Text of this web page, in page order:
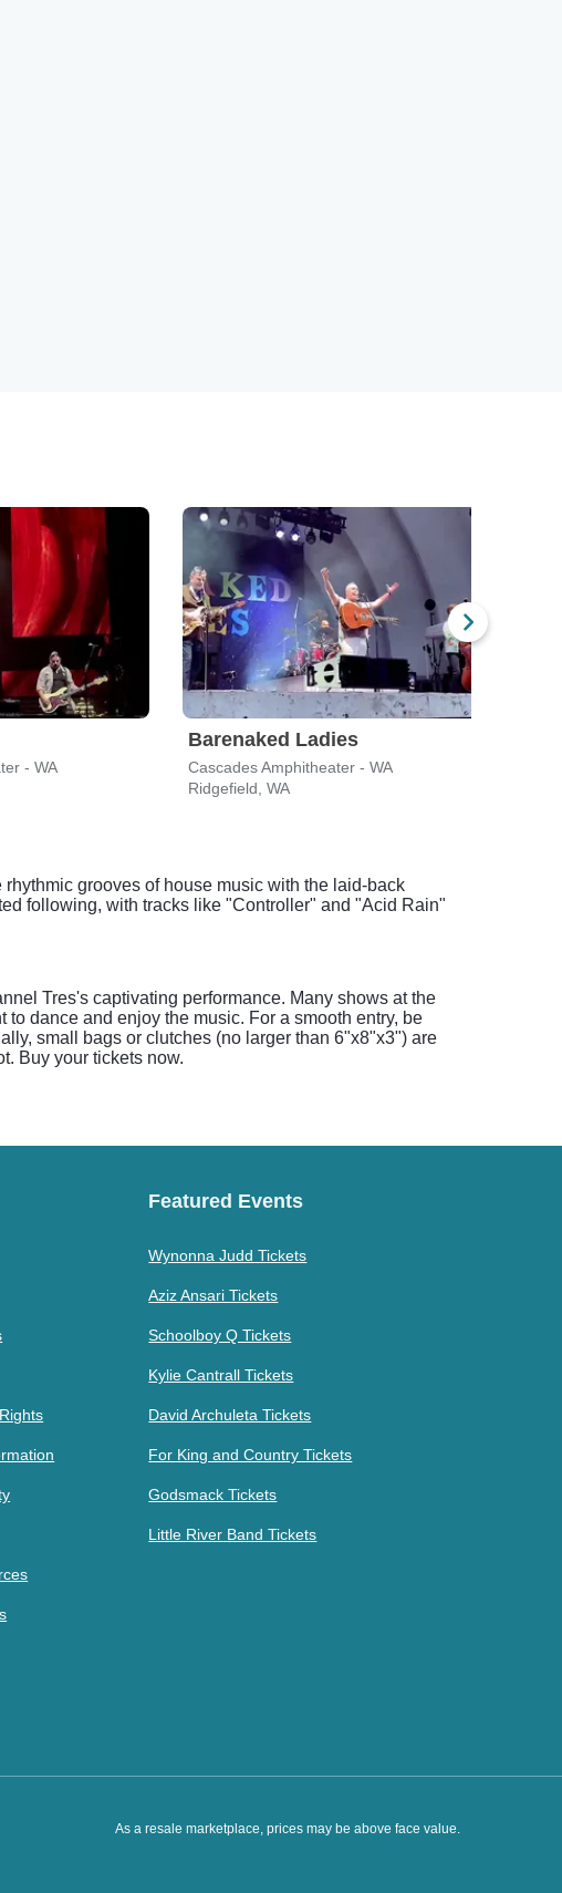
- WA
Barenaked Ladies
Cascades Amphitheater - WA
Ridgefield, WA
grooves of house music with the laid-back
following, with tracks like "Controller" and "Acid Rain"
Tres's captivating performance. Many shows at the
dance and enjoy the music. For a smooth entry, be
small bags or clutches (no larger than 6"x8"x3") are
Buy your tickets now.
Featured Events
Wynonna Judd Tickets
Aziz Ansari Tickets
Schoolboy Q Tickets
Kylie Cantrall Tickets
David Archuleta Tickets
For King and Country Tickets
Godsmack Tickets
Little River Band Tickets
As a resale marketplace, prices may be above face value.